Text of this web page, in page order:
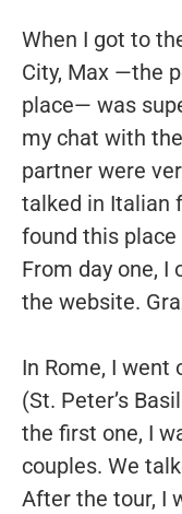
When I got to
City, Max —the
place— was
my chat with
partner were
talked in Italian
found this place
From day one, I
the website.
In Rome, I went
(St. Peter’s
the first one, I
couples. We
After the tour, I